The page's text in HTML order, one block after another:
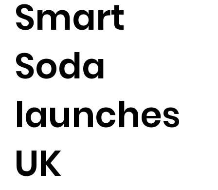
Smart
Soda
launches
UK